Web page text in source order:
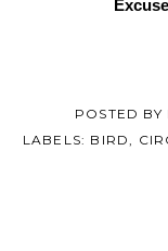
POSTED BY
LABELS: BIRD